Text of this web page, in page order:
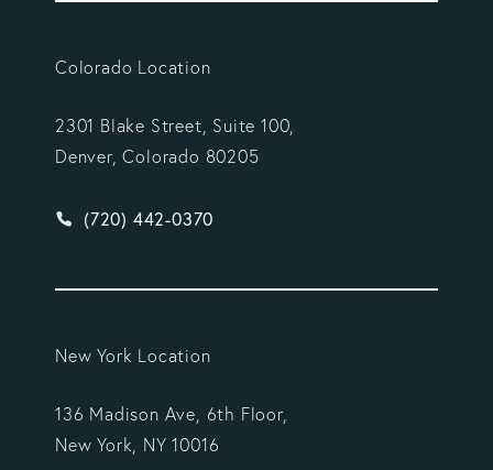
Colorado Location
2301 Blake Street, Suite 100,
Denver, Colorado 80205
Give Vargas Gonzalez Delombard, LLP a phone
(720) 442-0370
New York Location
136 Madison Ave, 6th Floor,
New York, NY 10016